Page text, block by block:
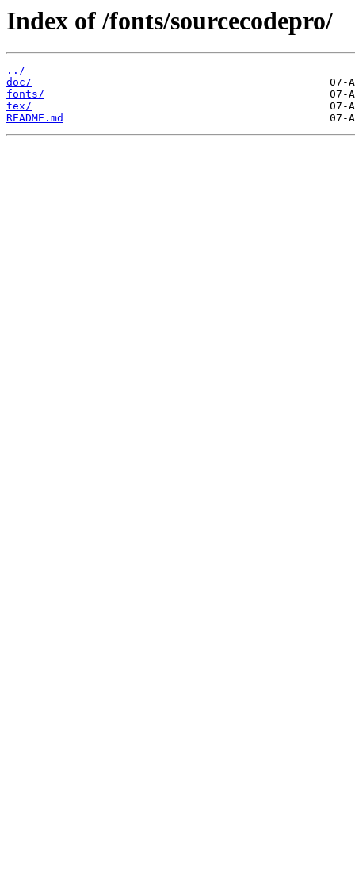
Index of /fonts/sourcecodepro/
../
doc/
fonts/
tex/
README.md